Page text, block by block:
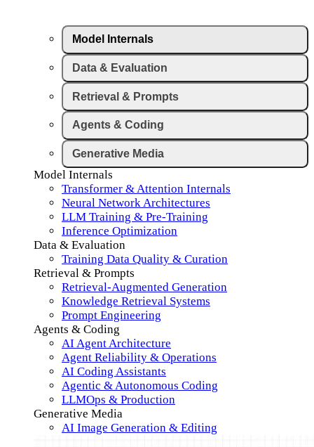
Model Internals
Data & Evaluation
Retrieval & Prompts
Agents & Coding
Generative Media
Model Internals
Transformer & Attention Internals
Neural Network Architectures
LLM Training & Pre-Training
Inference Optimization
Data & Evaluation
Training Data Quality & Curation
Retrieval & Prompts
Retrieval-Augmented Generation
Knowledge Retrieval Systems
Prompt Engineering
Agents & Coding
AI Agent Architecture
Agent Reliability & Operations
AI Coding Assistants
Agentic & Autonomous Coding
LLMOps & Production
Generative Media
AI Image Generation & Editing